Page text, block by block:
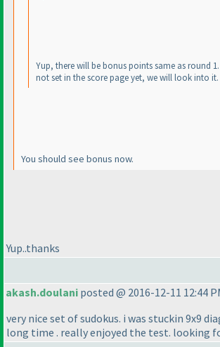
Yup, there will be bonus points same as round
not set in the score page yet, we will look into it.
You should see bonus now.
Yup..thanks
akash.doulani posted @ 2016-12-11 12:44
very nice set of sudokus. i was stuckin 9x9
long time . really enjoyed the test. looking